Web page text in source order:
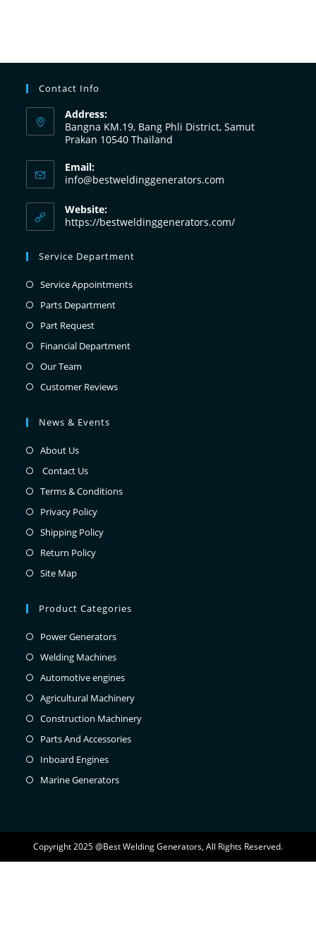
Contact Info
Address:
Bangna KM.19, Bang Phli District, Samut
Prakan 10540 Thailand
Email:
info@bestweldinggenerators.com
Website:
https://bestweldinggenerators.com/
Service Department
Service Appointments
Parts Department
Part Request
Financial Department
Our Team
Customer Reviews
News & Events
About Us
Contact Us
Terms & Conditions
Privacy Policy
Shipping Policy
Return Policy
Site Map
Product Categories
Power Generators
Welding Machines
Automotive engines
Agricultural Machinery
Construction Machinery
Parts And Accessories
Inboard Engines
Marine Generators
Copyright 2025 @Best Welding Generators, All Rights Reserved.